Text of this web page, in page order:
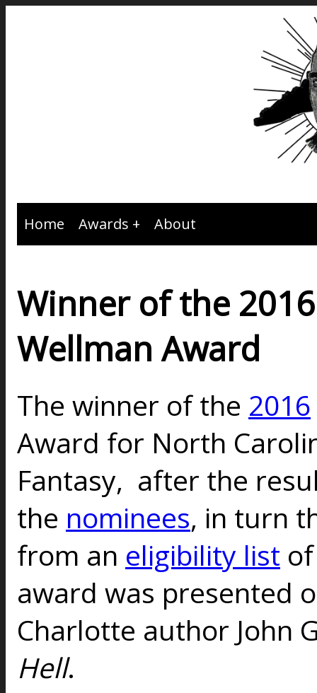
Home Awards About
Winner of the
Wellman Award
The winner of the 2016
Award for North
Fantasy, after the
the nominees, in turn
from an eligibility list
award was presented
Charlotte author John
Hell.